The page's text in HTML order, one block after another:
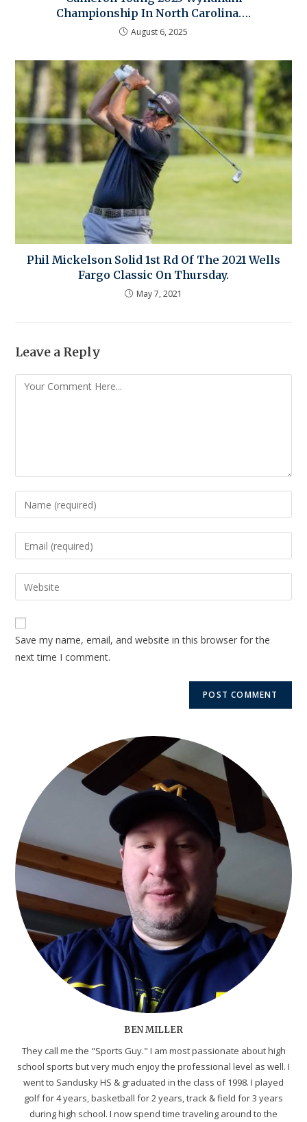
Championship In North Carolina….
August 6, 2025
Phil Mickelson Solid 1st Rd Of The 2021 Wells
Fargo Classic On Thursday.
May 7, 2021
Leave a Reply
Save my name, email, and website in this browser for the
next time I comment.
BEN MILLER
They call me the "Sports Guy." I am most passionate about high
school sports but very much enjoy the professional level as well. I
went to Sandusky HS & graduated in the class of 1998. I played
golf for 4 years, basketball for 2 years, track & field for 3 years
during high school. I now spend time traveling around to the